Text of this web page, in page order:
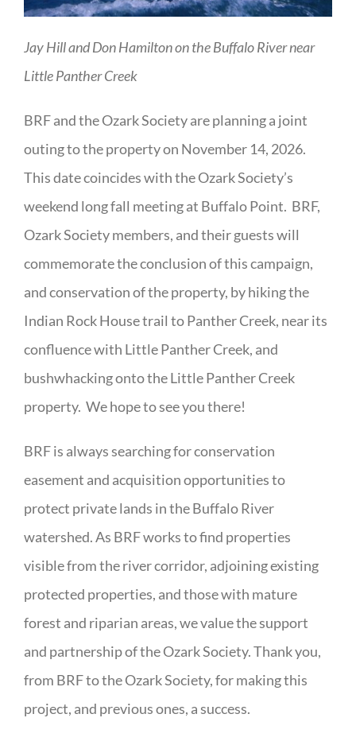
Jay Hill and Don Hamilton on the Buffalo River near
Little Panther Creek
BRF and the Ozark Society are planning a joint
outing to the property on November 14, 2026.
This date coincides with the Ozark Society’s
weekend long fall meeting at Buffalo Point. BRF,
Ozark Society members, and their guests will
commemorate the conclusion of this campaign,
and conservation of the property, by hiking the
Indian Rock House trail to Panther Creek, near its
confluence with Little Panther Creek, and
bushwhacking onto the Little Panther Creek
property. We hope to see you there!
BRF is always searching for conservation
easement and acquisition opportunities to
protect private lands in the Buffalo River
watershed. As BRF works to find properties
visible from the river corridor, adjoining existing
protected properties, and those with mature
forest and riparian areas, we value the support
and partnership of the Ozark Society. Thank you,
from BRF to the Ozark Society, for making this
project, and previous ones, a success.